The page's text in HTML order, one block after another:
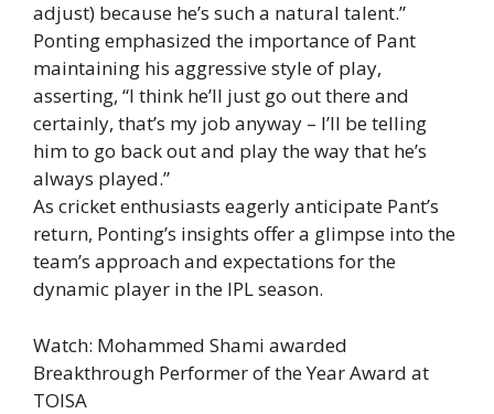
adjust) because he’s such a natural talent.”
Ponting emphasized the importance of Pant
maintaining his aggressive style of play,
asserting, “I think he’ll just go out there and
certainly, that’s my job anyway – I’ll be telling
him to go back out and play the way that he’s
always played.”
As cricket enthusiasts eagerly anticipate Pant’s
return, Ponting’s insights offer a glimpse into the
team’s approach and expectations for the
dynamic player in the IPL season.
Watch: Mohammed Shami awarded
Breakthrough Performer of the Year Award at
TOISA